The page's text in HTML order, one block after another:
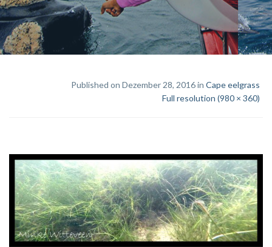
Published on Dezember 28, 2016 in Cape eelgrass
Full resolution (980 × 360)